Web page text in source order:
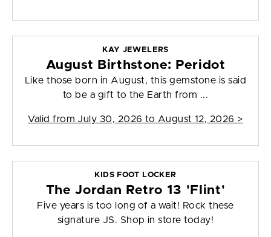
KAY JEWELERS
August Birthstone: Peridot
Like those born in August, this gemstone is said
to be a gift to the Earth from ...
Valid from July 30, 2026 to August 12, 2026 >
KIDS FOOT LOCKER
The Jordan Retro 13 'Flint'
Five years is too long of a wait! Rock these
signature JS. Shop in store today!